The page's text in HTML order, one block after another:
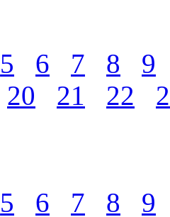
5 6 7 8
9
20 21 22
5 6 7 8 9